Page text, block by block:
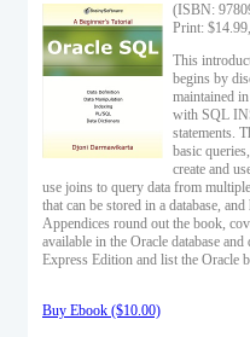
(ISBN:
Print:
This
begins by
maintained
with SQL
statements.
basic
create and
use joins to query data from
that can be stored in a database,
Appendices round out the book,
available in the Oracle database
Express Edition and list the Oracle
Buy Ebook ($10.00)